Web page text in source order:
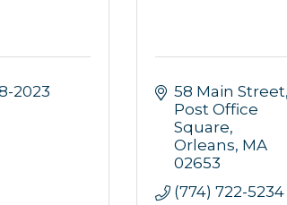
2023
58 Main Street
Post Office
Square
Orleans MA
02653
(774) 722-5234